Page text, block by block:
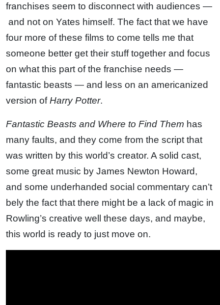
franchises seem to disconnect with audiences —
and not on Yates himself. The fact that we have
four more of these films to come tells me that
someone better get their stuff together and focus
on what this part of the franchise needs —
fantastic beasts — and less on an americanized
version ofHarry Potter.
Fantastic Beasts and Where to Find Them has
many faults, and they come from the script that
was written by this world’s creator. A solid cast,
some great music by James Newton Howard,
and some underhanded social commentary can’t
bely the fact that there might be a lack of magic in
Rowling’s creative well these days, and maybe,
this world is ready to just move on.